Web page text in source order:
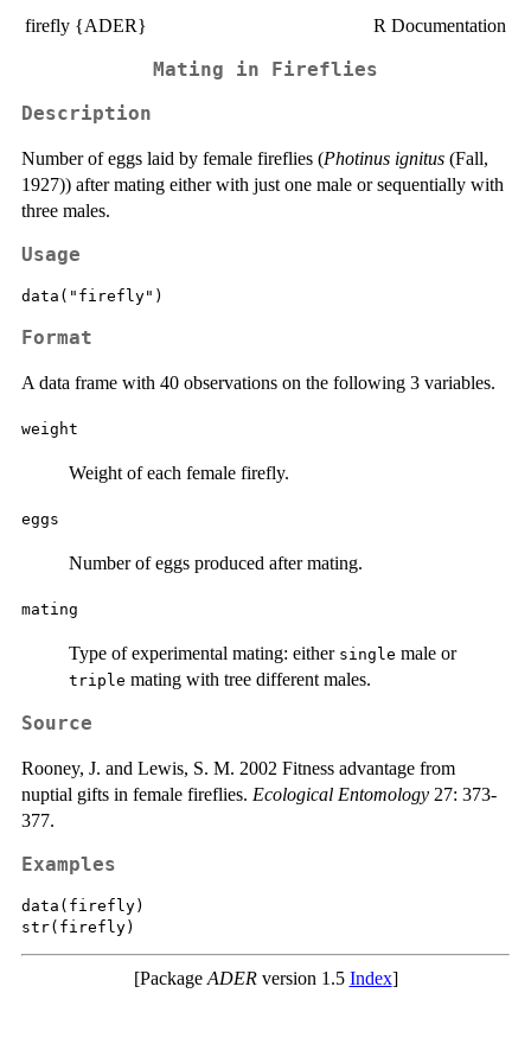
firefly {ADER} R Documentation
Mating in Fireflies
Description
Number of eggs laid by female fireflies (Photinus ignitus (Fall,
1927)) after mating either with just one male or sequentially with
three males.
Usage
data("firefly")
Format
A data frame with 40 observations on the following 3 variables.
weight
Weight of each female firefly.
eggs
Number of eggs produced after mating.
mating
Type of experimental mating: either single male or
triple mating with tree different males.
Source
Rooney, J. and Lewis, S. M. 2002 Fitness advantage from
nuptial gifts in female fireflies. Ecological Entomology 27: 373-
377.
Examples
data(firefly)
[Package ADERversion 1.5 Index]